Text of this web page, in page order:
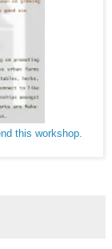
this workshop.